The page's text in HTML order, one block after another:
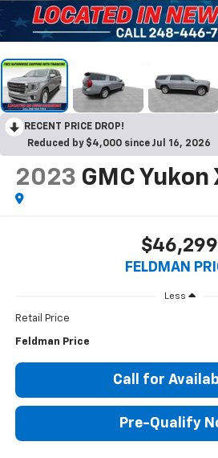
RECENT PRICE DROP!
Reduced by $4,000 since Jul 16, 2026
2023 GMC Yukon
$46,299
FELDMAN
Less
Retail Price
Feldman Price
Call for
Pre-Qualify